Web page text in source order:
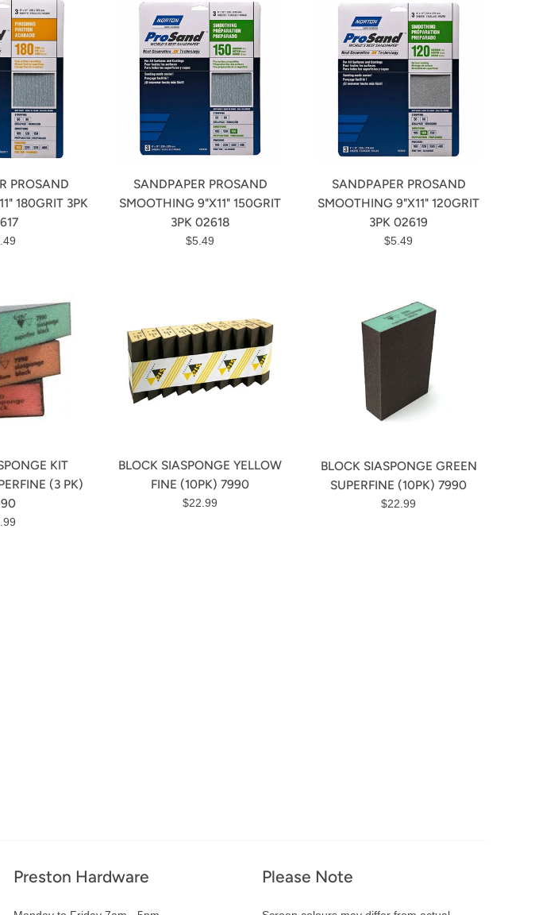
PROSAND
180GRIT 3PK
SANDPAPER PROSAND
SMOOTHING 9"X11" 150GRIT
3PK 02618
Regular
$5.49
SANDPAPER PROSAND
SMOOTHING 9"X11" 120GRIT
3PK 02619
Regular
$5.49
KIT
(3 PK)
BLOCK SIASPONGE YELLOW
FINE (10PK) 7990
Regular
$22.99
BLOCK SIASPONGE GREEN
SUPERFINE (10PK) 7990
Regular
$22.99
Preston Hardware Please Note